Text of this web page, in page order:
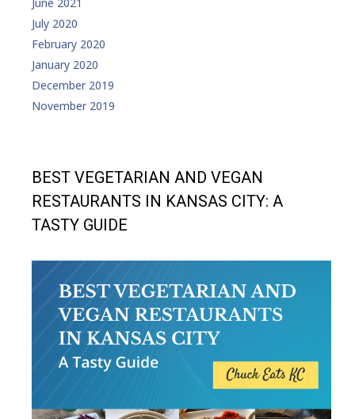
July 2020
February 2020
January 2020
December 2019
November 2019
BEST VEGETARIAN AND VEGAN
RESTAURANTS IN KANSAS CITY: A
TASTY GUIDE